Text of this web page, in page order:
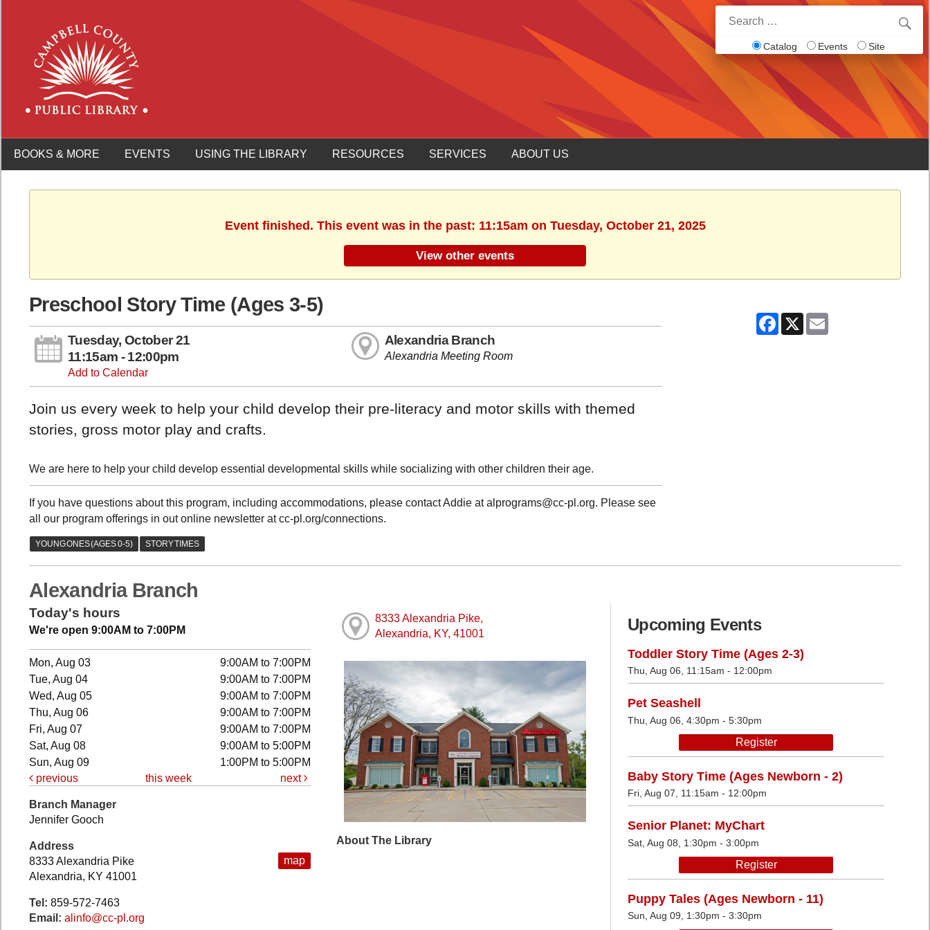
for:
Catalog Events Site
BOOKS & MORE EVENTS USING THE LIBRARY RESOURCES SERVICES ABOUT US
Event finished. This event was in the past: 11:15am on Tuesday, October 21, 2025
View other events
Facebook
X Email
Preschool Story Time (Ages 3-5)
Tuesday, October 21
11:15am - 12:00pm
Add to Calendar
Alexandria Branch
Alexandria Meeting Room
Join us every week to help your child develop their pre-literacy and motor skills with themed
stories, gross motor play and crafts.
We are here to help your child develop essential developmental skills while socializing with other children their age.
If you have questions about this program, including accommodations, please contact Addie at alprograms@cc-pl.org. Please see
all our program offerings in out online newsletter at cc-pl.org/connections.
Alexandria Branch
Today's hours
We're open 9:00AM to 7:00PM
Mon, Aug 03
9:00AM to 7:00PM
Tue, Aug 04
9:00AM to 7:00PM
Wed, Aug 05
9:00AM to 7:00PM
Thu, Aug 06
9:00AM to 7:00PM
Fri, Aug 07
9:00AM to 7:00PM
Sat, Aug 08
9:00AM to 5:00PM
Sun, Aug 09
1:00PM to 5:00PM
previous
this week next
map
Branch Manager
Jennifer Gooch
Address
8333 Alexandria Pike
Alexandria, KY 41001
Tel: 859-572-7463
Email: alinfo@cc-pl.org
8333 Alexandria Pike,
Alexandria, KY, 41001
About The Library
Upcoming Events
Toddler Story Time (Ages 2-3)
Thu, Aug 06, 11:15am - 12:00pm
Pet Seashell
Thu, Aug 06, 4:30pm - 5:30pm
Register
Baby Story Time (Ages Newborn - 2)
Fri, Aug 07, 11:15am - 12:00pm
Senior Planet: MyChart
Sat, Aug 08, 1:30pm - 3:00pm
Register
Puppy Tales (Ages Newborn - 11)
Sun, Aug 09, 1:30pm - 3:30pm